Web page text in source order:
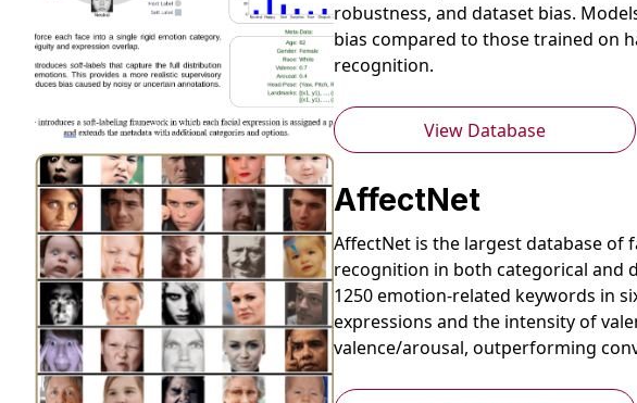
robustness, and dataset bias.
bias compared to those trained on
recognition.
View Database
AffectNet
AffectNet is the largest database of
recognition in both categorical and
1250 emotion-related keywords in
expressions and the intensity of
valence/arousal, outperforming